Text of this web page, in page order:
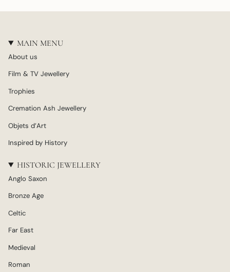
MAIN MENU
About us
Film & TV Jewellery
Trophies
Cremation Ash Jewellery
Objets d’Art
Inspired by History
HISTORIC JEWELLERY
Anglo Saxon
Bronze Age
Celtic
Far East
Medieval
Roman